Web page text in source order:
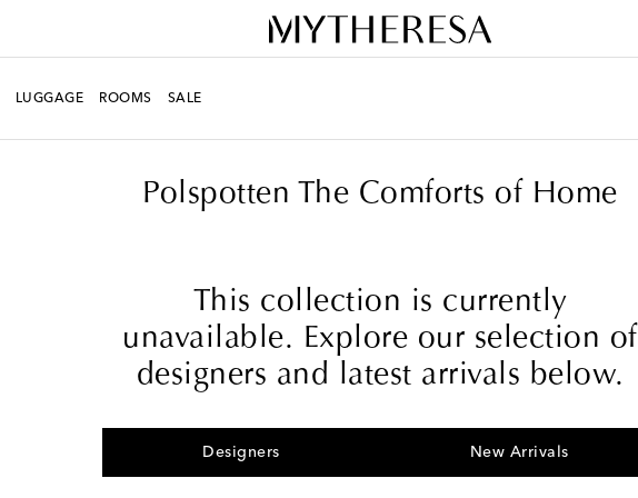
LUGGAGE ROOMS SALE
Polspotten The Comforts of Home
This collection is currently
unavailable. Explore our selection of
designers and latest arrivals below.
Designers New Arrivals